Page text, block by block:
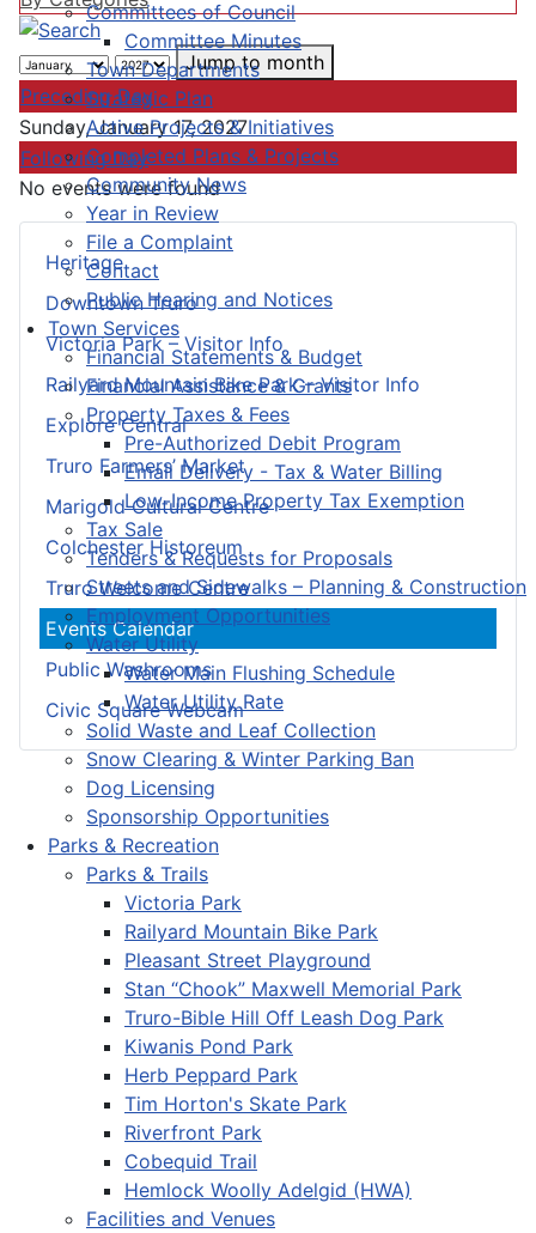
Committees of Council
Committee Minutes
Town Departments
Strategic Plan
Active Projects & Initiatives
Completed Plans & Projects
Community News
Year in Review
File a Complaint
Contact
Public Hearing and Notices
Town Services
Financial Statements & Budget
Financial Assistance & Grants
Property Taxes & Fees
Pre-Authorized Debit Program
Email Delivery - Tax & Water Billing
Low-Income Property Tax Exemption
Tax Sale
Tenders & Requests for Proposals
Streets and Sidewalks – Planning & Construction
Employment Opportunities
Water Utility
Water Main Flushing Schedule
Water Utility Rate
Solid Waste and Leaf Collection
Snow Clearing & Winter Parking Ban
Dog Licensing
Sponsorship Opportunities
Parks & Recreation
Parks & Trails
Victoria Park
Railyard Mountain Bike Park
Pleasant Street Playground
Stan “Chook” Maxwell Memorial Park
Truro-Bible Hill Off Leash Dog Park
Kiwanis Pond Park
Herb Peppard Park
Tim Horton's Skate Park
Riverfront Park
Cobequid Trail
Hemlock Woolly Adelgid (HWA)
Facilities and Venues
Heritage
Downtown Truro
Victoria Park – Visitor Info
Railyard Mountain Bike Park – Visitor Info
Explore Central
Truro Farmers’ Market
Marigold Cultural Centre
Colchester Historeum
Truro Welcome Centre
Events Calendar
Public Washrooms
Civic Square Webcam
Jump to month
Preceding Day
Sunday, January 17, 2027
Following Day
No events were found